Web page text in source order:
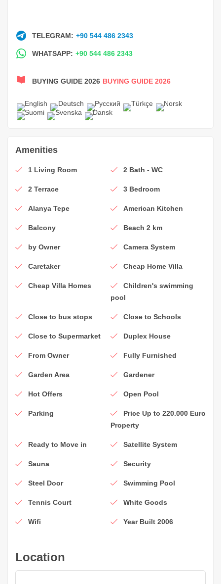
TELEGRAM: +90 544 486 2343
WHATSAPP: +90 544 486 2343
BUYING GUIDE 2026 BUYING GUIDE 2026
Amenities
1 Living Room 2 Bath - WC
2 Terrace 3 Bedroom
Alanya Tepe American Kitchen
Balcony Beach 2 km
by Owner Camera System
Caretaker Cheap Home Villa
Cheap Villa Homes
Children's swimming
pool
Close to bus stops Close to Schools
Close to Supermarket Duplex House
From Owner Fully Furnished
Garden Area Gardener
Hot Offers Open Pool
Parking
Price Up to 220.000 Euro
Property
Ready to Move in Satellite System
Sauna Security
Steel Door Swimming Pool
Tennis Court White Goods
Wifi Year Built 2006
Location